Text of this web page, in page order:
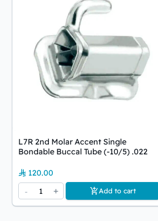
L7R 2nd Molar Accent Single
Bondable Buccal Tube (-10/5) .022
120.00
-
1 + Add to cart